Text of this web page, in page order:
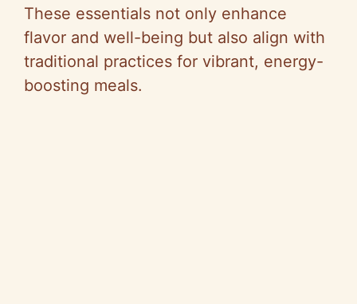
These essentials not only enhance
flavor and well-being but also align with
traditional practices for vibrant, energy-
boosting meals.